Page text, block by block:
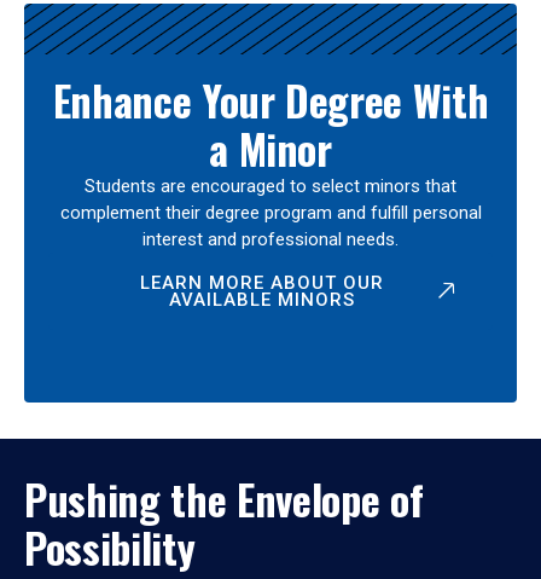
Enhance Your Degree With
a Minor
Students are encouraged to select minors that
complement their degree program and fulfill personal
interest and professional needs.
LEARN MORE ABOUT OUR
AVAILABLE MINORS
Pushing the Envelope of
Possibility